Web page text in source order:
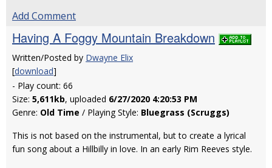
Add Comment
Having A Foggy Mountain Breakdown
Written/Posted by Dwayne Elix
[download]
- Play count: 66
Size: 5,611kb, uploaded 6/27/2020 4:20:53 PM
Genre: Old Time / Playing Style: Bluegrass (Scruggs)
This is not based on the instrumental, but to create a lyrical
fun song about a Hillbilly in love. In an early Rim Reeves style.